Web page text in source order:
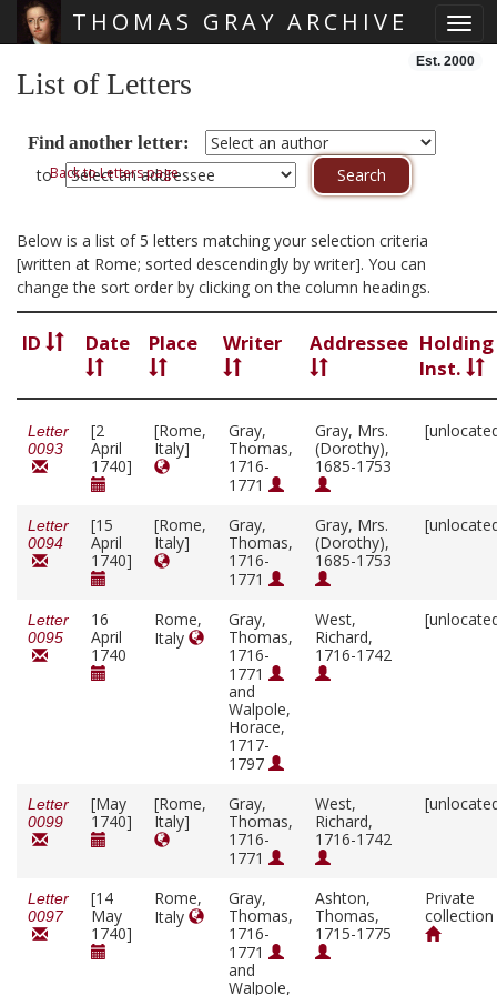
THOMAS GRAY ARCHIVE
Est. 2000
List of Letters
Find another letter:
toBack to Letters page
Below is a list of 5 letters matching your selection criteria
[written at Rome; sorted descendingly by writer]. You can
change the sort order by clicking on the column headings.
ID Date Place Writer Addressee Holding
Inst.
Letter
0093
[2
April
1740]
[Rome,
Italy]
Gray,
Thomas,
1716-
1771
Gray, Mrs.
(Dorothy),
1685-1753
Letter
0094
[15
April
1740]
[Rome,
Italy]
Gray,
Thomas,
1716-
1771
Gray, Mrs.
(Dorothy),
1685-1753
Letter
0095
16
April
1740
Rome,
Italy
Gray,
Thomas,
1716-
1771
and
Walpole,
Horace,
1717-
1797
West,
Richard,
1716-1742
Letter
0099
[May
1740]
[Rome,
Italy]
Gray,
Thomas,
1716-
1771
West,
Richard,
1716-1742
Letter
0097
[14
May
1740]
Rome,
Italy
Gray,
Thomas,
1716-
1771
and
Walpole,
Ashton,
Thomas,
1715-1775
Private
collection